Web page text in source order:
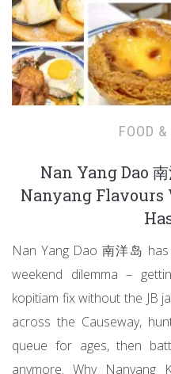
FOOD
Nan Yang Dao
Nanyang
Nan Yang Dao 南洋岛 has
weekend dilemma –
kopitiam fix without the JB
across the Causeway,
queue for ages, then
anymore. Why Nanyang